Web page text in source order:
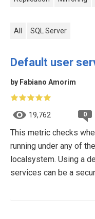
All SQL Server
Default user
by Fabiano Amorim
19,762 0
This metric checks
running under any of
localsystem. Using a
services can be a